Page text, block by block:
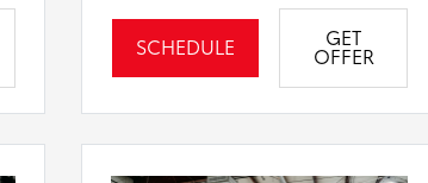
SCHEDULE GET
OFFER